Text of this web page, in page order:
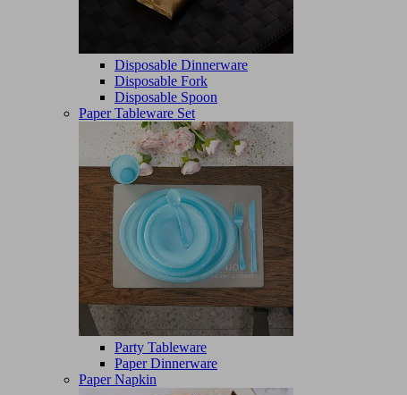
Disposable Dinnerware
Disposable Fork
Disposable Spoon
Paper Tableware Set
Party Tableware
Paper Dinnerware
Paper Napkin